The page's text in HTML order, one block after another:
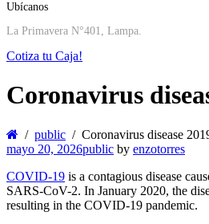
Ubícanos
La Primavera N°401, Lampa.
Cotiza tu Caja!
Coronavirus
public
Coronavirus disease
mayo 20, 2026public by enzotorres
COVID-19 is a contagious disease
SARS-CoV-2. In January 2020, the
resulting in the COVID-19 pandemic.